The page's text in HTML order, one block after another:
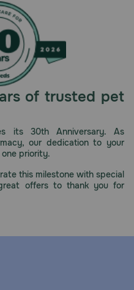
of trusted pet
its 30th Anniversary. As
our dedication to your
one priority.
this milestone with special
offers to thank you for